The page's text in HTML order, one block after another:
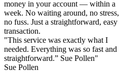
money in your account — within a
week. No waiting around, no stress,
no fuss. Just a straightforward, easy
transaction.
"This service was exactly what I
needed. Everything was so fast and
straightforward.” Sue Pollen"
Sue Pollen